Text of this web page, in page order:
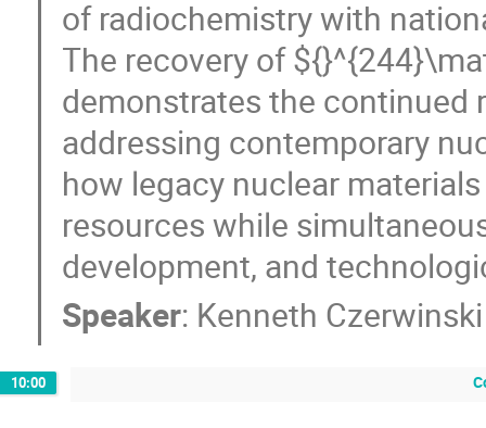
of radiochemistry with
The recovery of
demonstrates the continued
addressing contemporary
how legacy nuclear
resources while
development, and
Speaker: Kenneth Czerwinski
10:00